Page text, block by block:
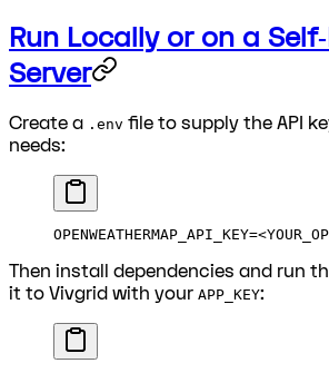
Run Locally or on a
Server
Create a .env file to supply the API
needs:
OPENWEATHERMAP_API_KEY=<
Then install dependencies and run
it to Vivgrid with your APP_KEY: